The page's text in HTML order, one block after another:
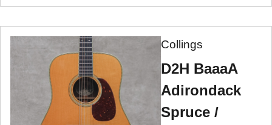
Collings
D2H BaaaA
Adirondack
Spruce /